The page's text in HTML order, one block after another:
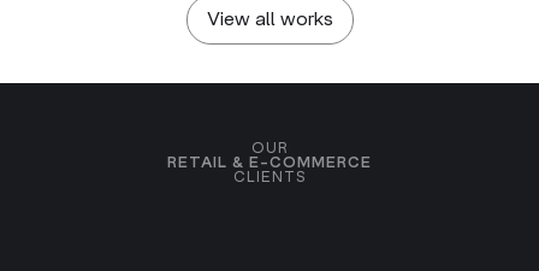
View all works
OUR
RETAIL & E-COMMERCE
CLIENTS